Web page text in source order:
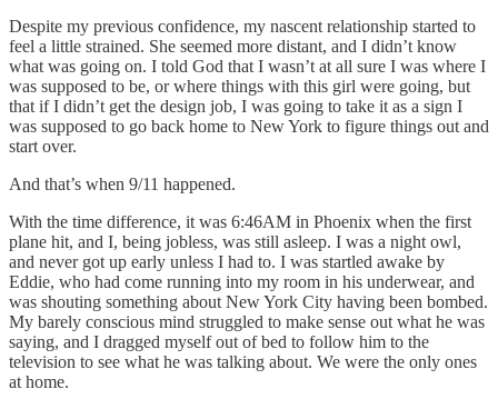
Despite my previous confidence, my nascent relationship started to
feel a little strained. She seemed more distant, and I didn’t know
what was going on. I told God that I wasn’t at all sure I was where I
was supposed to be, or where things with this girl were going, but
that if I didn’t get the design job, I was going to take it as a sign I
was supposed to go back home to New York to figure things out and
start over.
And that’s when 9/11 happened.
With the time difference, it was 6:46AM in Phoenix when the first
plane hit, and I, being jobless, was still asleep. I was a night owl,
and never got up early unless I had to. I was startled awake by
Eddie, who had come running into my room in his underwear, and
was shouting something about New York City having been bombed.
My barely conscious mind struggled to make sense out what he was
saying, and I dragged myself out of bed to follow him to the
television to see what he was talking about. We were the only ones
at home.